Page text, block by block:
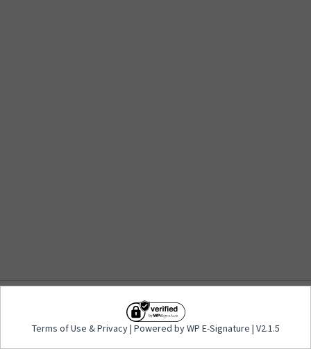
Privacy| Powered by WP E-
Signature | V2.1.5
Terms of Use &Privacy| Powered by WP E-Signature | V2.1.5